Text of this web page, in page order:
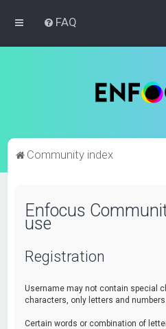
FAQ
Community index
Enfocus
use
Registration
Username may not contain special
characters, only letters and numbers.
Certain words or combination of